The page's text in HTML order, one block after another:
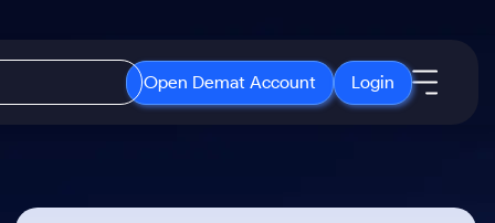
Open Demat Account Login
Open IPO's
About Samco